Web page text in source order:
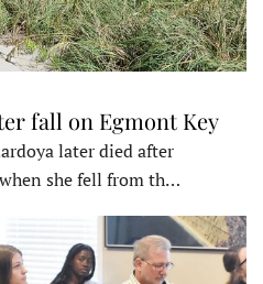
fall on Egmont Key
later died after
she fell from th…